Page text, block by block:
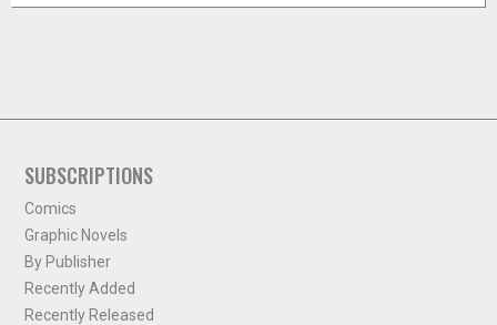
SUBSCRIPTIONS
Comics
Graphic Novels
By Publisher
Recently Added
Recently Released